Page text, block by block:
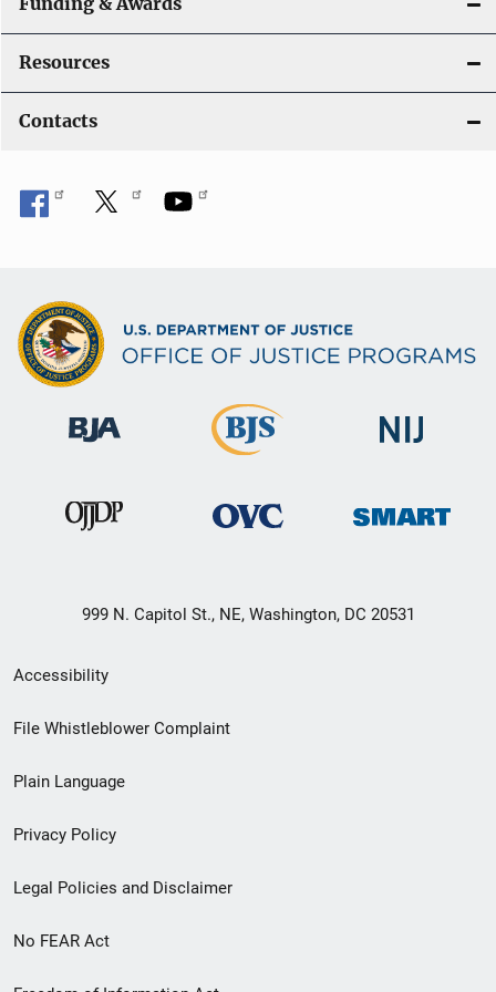
Resources
Contacts
999 N. Capitol St., NE, Washington, DC 20531
Secondary
Footer
menu
Accessibility
File Whistleblower Complaint
Plain Language
Privacy Policy
Legal Policies and Disclaimer
No FEAR Act